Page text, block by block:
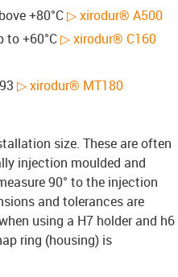
+80°C▷ xirodur® A500
to +60°C▷ xirodur® C160
▷ xirodur® MT180
size. These are often
injection moulded and
90° to the injection
and tolerances are
using a H7 holder and h6
ring (housing) is